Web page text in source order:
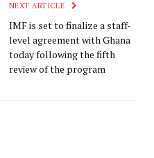
NEXT ARTICLE
IMF is set to finalize a staff-
level agreement with Ghana
today following the fifth
review of the program